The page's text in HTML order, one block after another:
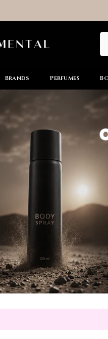
Brands Perfumes